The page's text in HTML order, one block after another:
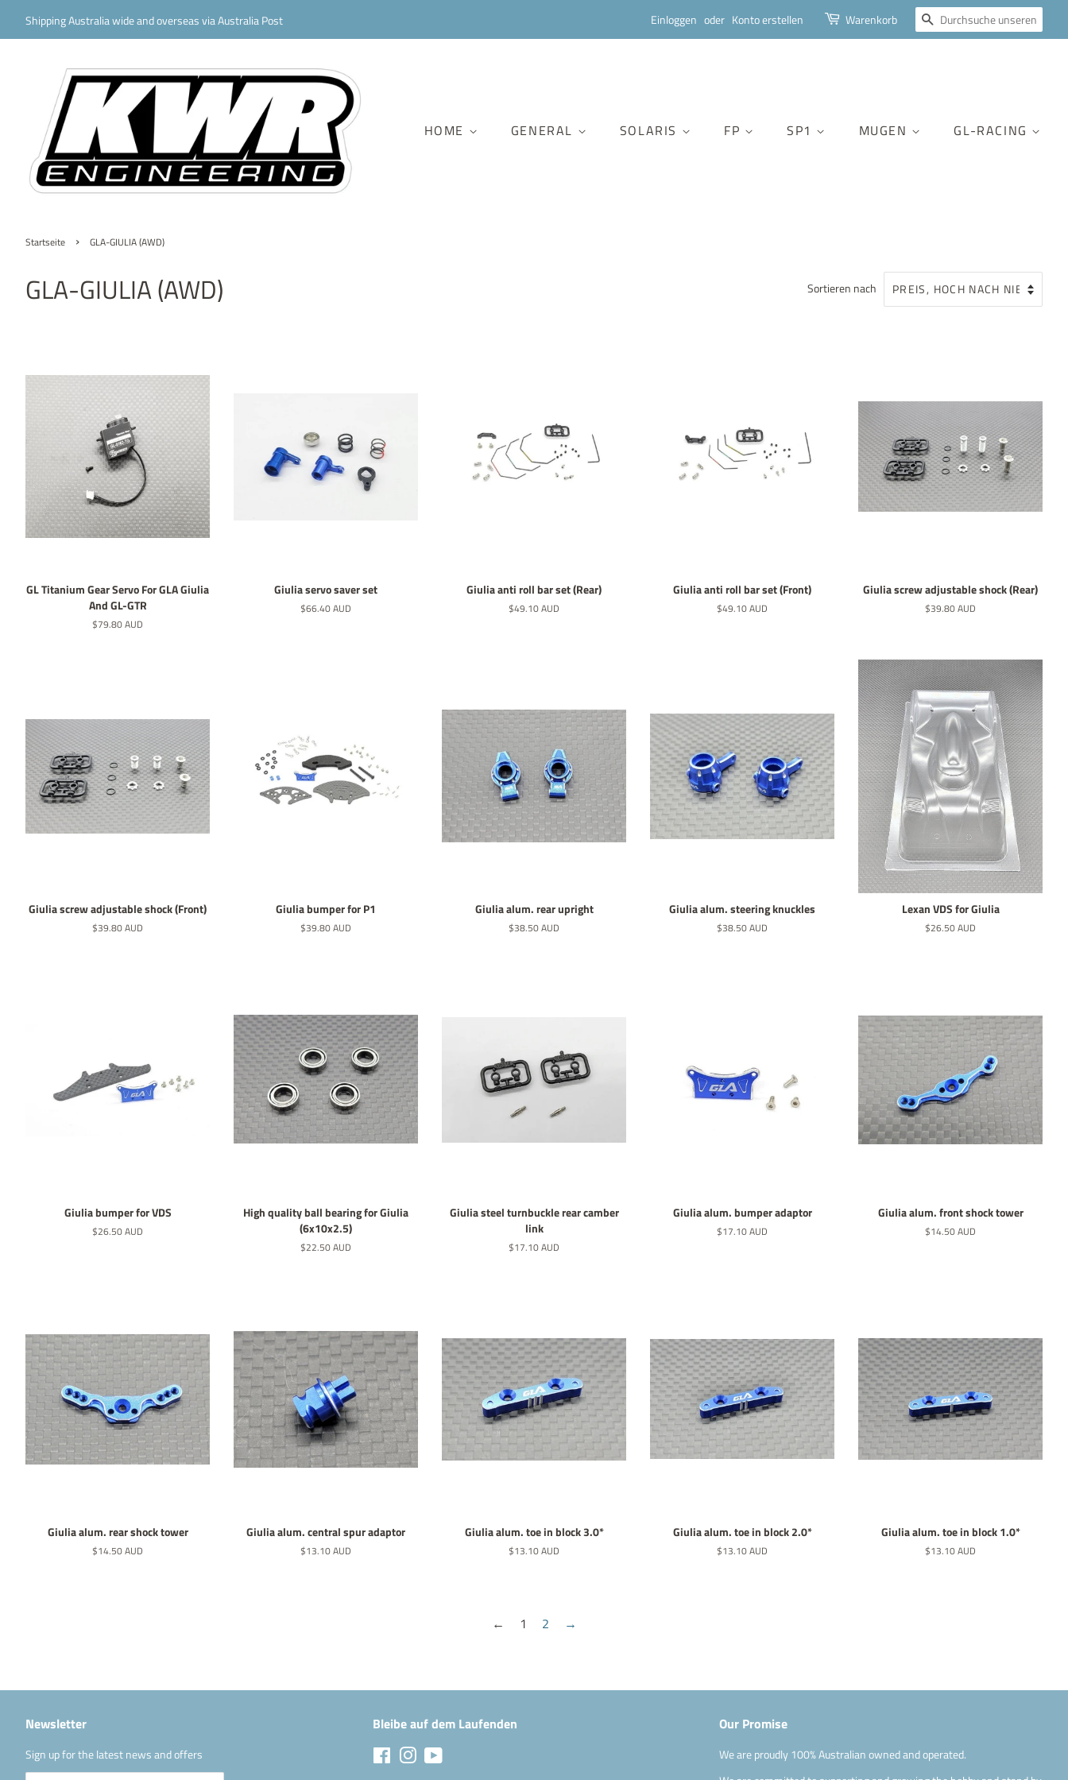
Shipping Australia wide and overseas via Australia Post Einloggen oder Konto erstellen Warenkorb SUCHEN
HOME GENERAL SOLARIS FP SP1 MUGEN GL-RACING
Startseite › GLA-GIULIA (AWD)
GLA-GIULIA (AWD) Sortieren nach
GL Titanium Gear Servo For GLA Giulia
And GL-GTR
Normaler
$79.80 AUD
Giulia servo saver set
Normaler
$66.40 AUD
Giulia anti roll bar set (Rear)
Normaler
$49.10 AUD
Giulia anti roll bar set (Front)
Normaler
$49.10 AUD
Giulia screw adjustable shock (Rear)
Normaler
$39.80 AUD
Giulia screw adjustable shock (Front)
Normaler
$39.80 AUD
Giulia bumper for P1
Normaler
$39.80 AUD
Giulia alum. rear upright
Normaler
$38.50 AUD
Giulia alum. steering knuckles
Normaler
$38.50 AUD
Lexan VDS for Giulia
Normaler
$26.50 AUD
Giulia bumper for VDS
Normaler
$26.50 AUD
High quality ball bearing for Giulia
(6x10x2.5)
Normaler
$22.50 AUD
Giulia steel turnbuckle rear camber
link
Normaler
$17.10 AUD
Giulia alum. bumper adaptor
Normaler
$17.10 AUD
Giulia alum. front shock tower
Normaler
$14.50 AUD
Giulia alum. rear shock tower
Normaler
$14.50 AUD
Giulia alum. central spur adaptor
Normaler
$13.10 AUD
Giulia alum. toe in block 3.0*
Normaler
$13.10 AUD
Giulia alum. toe in block 2.0*
Normaler
$13.10 AUD
Giulia alum. toe in block 1.0*
Normaler
$13.10 AUD
← 1 2 →
Newsletter
Sign up for the latest news and offers
Bleibe auf dem Laufenden
FacebookInstagram
Our Promise
We are proudly 100% Australian owned and operated.